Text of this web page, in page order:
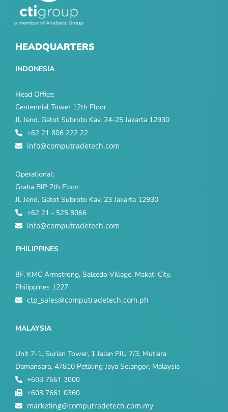
HEADQUARTERS
INDONESIA
Head Office:
Centennial Tower 12th Floor
Jl. Jend. Gatot Subroto Kav. 24-25 Jakarta 12930
+62 21 806 222 22
info@computradetech.com
Operational:
Graha BIP 7th Floor
Jl. Jend. Gatot Subroto Kav. 23 Jakarta 12930
+62 21 - 525 8066
info@computradetech.com
PHILIPPINES
8F, KMC Armstrong, Salcedo Village, Makati City,
Philippines 1227
ctp_sales@computradetech.com.ph
MALAYSIA
Unit 7-1, Surian Tower, 1 Jalan PJU 7/3, Mutiara
Damansara, 47810 Petaling Jaya Selangor, Malaysia
+603 7661 3000
+603 7661 0360
marketing@computradetech.com.my